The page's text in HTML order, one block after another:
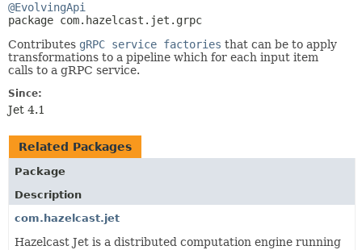
@EvolvingApi
package com.hazelcast.jet.grpc
Contributes gRPC service factories that can be to apply
transformations to a pipeline which for each input item
calls to a gRPC service.
Since:
Jet 4.1
Related Packages
Package
Description
com.hazelcast.jet
Hazelcast Jet is a distributed computation engine running